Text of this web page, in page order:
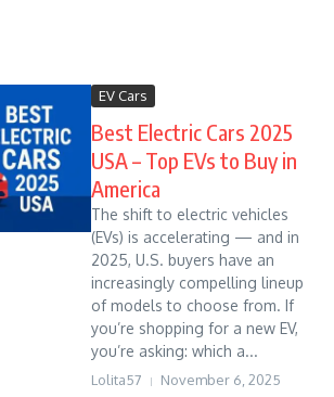
EV Cars
Best Electric Cars 2025
USA – Top EVs to Buy in
America
The shift to electric vehicles
(EVs) is accelerating — and in
2025, U.S. buyers have an
increasingly compelling lineup
of models to choose from. If
you’re shopping for a new EV,
you’re asking: which a...
Lolita57 November 6, 2025